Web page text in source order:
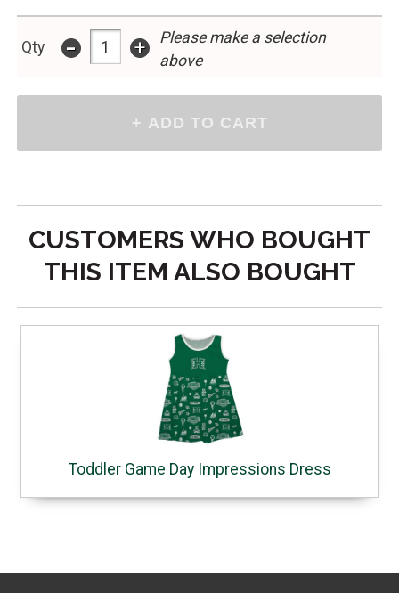
Qty - +
Please make a selection
above
CUSTOMERS WHO BOUGHT
THIS ITEM ALSO BOUGHT
Toddler Game Day Impressions Dress